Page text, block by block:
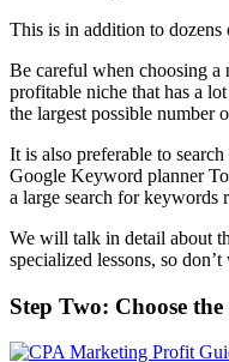
This is in addition to dozens
Be careful when choosing a
profitable niche that has a
the largest possible number
It is also preferable to
Google Keyword planner
a large search for keywords
We will talk in detail about
specialized lessons, so
Step Two: Choose